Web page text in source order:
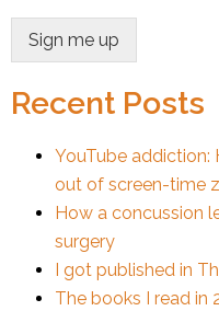
Sign me up
Recent Posts
YouTube addiction:
out of screen-time
How a concussion
surgery
I got published in
The books I read in